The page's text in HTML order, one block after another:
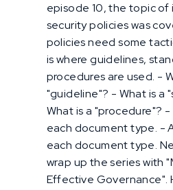
episode 10, the topic of
security policies was
policies need some
is where guidelines,
procedures are used. -
"guideline"? - What is a
What is a "procedure"?
each document type. -
each document type.
wrap up the series with
Effective Governance".